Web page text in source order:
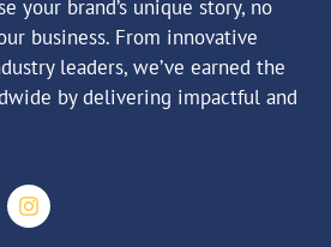
your brand’s unique story, no
business. From innovative
leaders, we’ve earned the
by delivering impactful and